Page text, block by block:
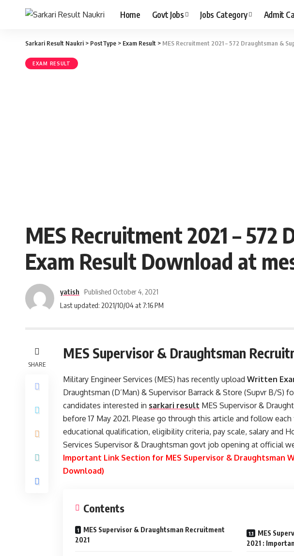
Home Govt Jobs Jobs Category Admit
Sarkari Result Naukri > PostType > Exam Result > MES Recruitment 2021 – 572 Draughtsman &
EXAM RESULT
MES Recruitment 2021 –
Exam Result Download at
Last updated: 2021/10/04 at 7:16 PM
yatish Published October 4, 2021
SHARE
MES Supervisor & Draughtsman
Military Engineer Services (MES) has recently upload Written
Draughtsman (D’Man) & Supervisor Barrack & Store (Supvr B/S)
candidates interested in sarkari result MES Supervisor &
before 17 May 2021. Please go through this article and follow
educational qualification, eligibility criteria, pay scale, salary and
Services Supervisor & Draughtsman govt job opening at official
Important Link Section for MES Supervisor & Draughtsman
Download)
Contents
MES Supervisor & Draughtsman Recruitment
2021
MES
2021 :